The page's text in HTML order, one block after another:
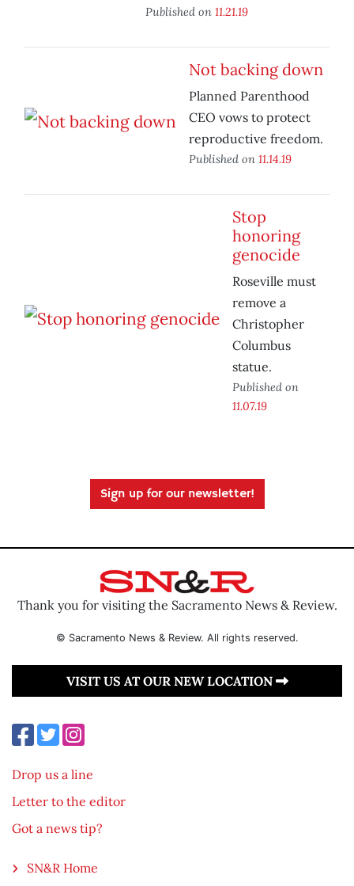
Published on 11.21.19
Not backing down
Planned Parenthood
CEO vows to protect
reproductive freedom.
Published on 11.14.19
Stop
honoring
genocide
Roseville must
remove a
Christopher
Columbus
statue.
Published on
11.07.19
Sign up for our newsletter!
Thank you for visiting the Sacramento News & Review.
© Sacramento News & Review. All rights reserved.
VISIT US AT OUR NEW LOCATION
Drop us a line
Letter to the editor
Got a news tip?
SN&R Home